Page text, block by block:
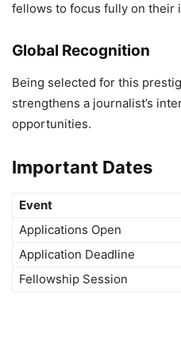
fellows to focus fully on their
Global Recognition
Being selected for this
strengthens a journalist’s
opportunities.
Important Dates
Event
Applications Open
Application Deadline
Fellowship Session